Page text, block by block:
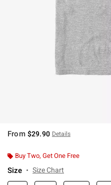
From $29.90 Details
Buy Two, Get One Free
Size Size Chart